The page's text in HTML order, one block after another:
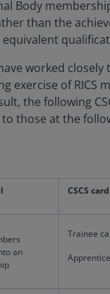
Body
than the
have worked
exercise of RICS
the following
those at the
CSCS
an
Trainee